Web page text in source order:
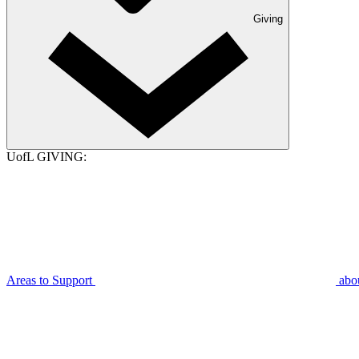
Giving
UofL GIVING:
Areas to Support